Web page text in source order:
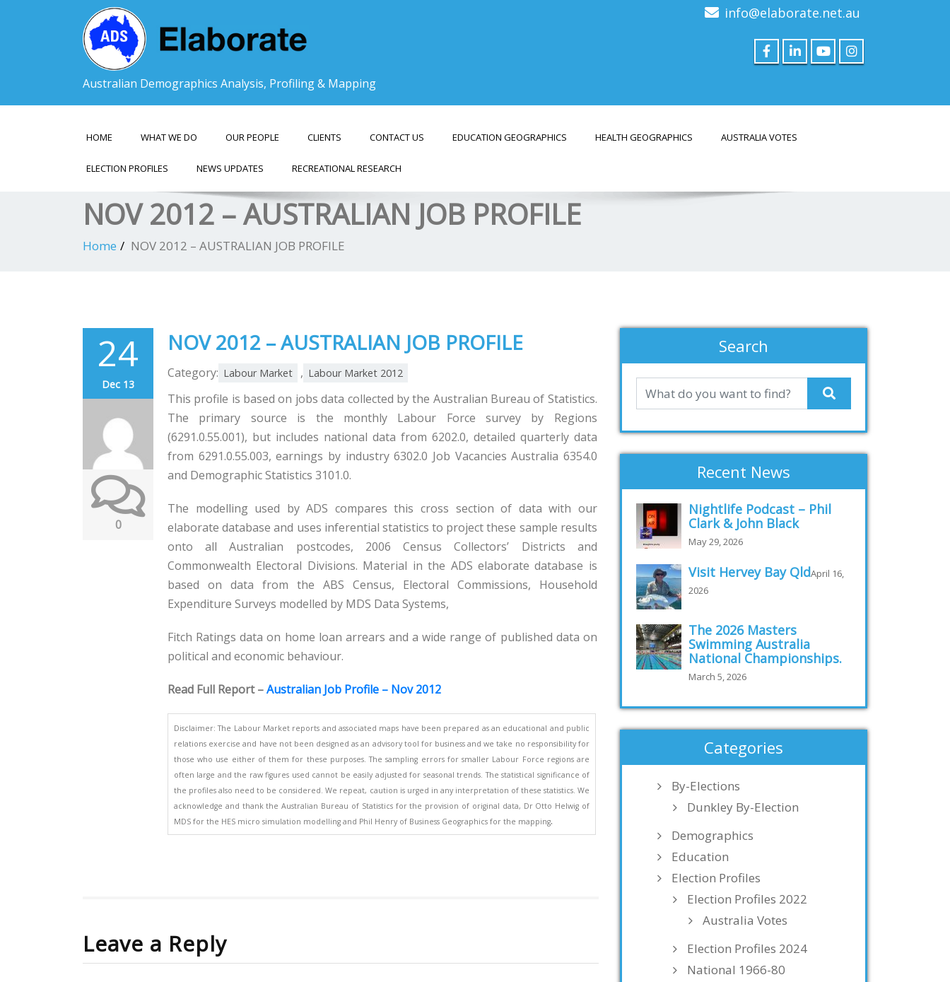
Australian Demographics Analysis, Profiling & Mapping
info@elaborate.net.au
HOME WHAT WE DO OUR PEOPLE CLIENTS CONTACT US EDUCATION GEOGRAPHICS HEALTH GEOGRAPHICS AUSTRALIA VOTES
ELECTION PROFILES NEWS UPDATES RECREATIONAL RESEARCH
NOV 2012 – AUSTRALIAN JOB PROFILE
Home NOV 2012 – AUSTRALIAN JOB PROFILE
24
Dec 13
0
NOV 2012 – AUSTRALIAN JOB PROFILE
Category: Labour Market , Labour Market 2012
This profile is based on jobs data collected by the Australian Bureau of Statistics.
The primary source is the monthly Labour Force survey by Regions
(6291.0.55.001), but includes national data from 6202.0, detailed quarterly data
from 6291.0.55.003, earnings by industry 6302.0 Job Vacancies Australia 6354.0
and Demographic Statistics 3101.0.
The modelling used by ADS compares this cross section of data with our
elaborate database and uses inferential statistics to project these sample results
onto all Australian postcodes, 2006 Census Collectors’ Districts and
Commonwealth Electoral Divisions. Material in the ADS elaborate database is
based on data from the ABS Census, Electoral Commissions, Household
Expenditure Surveys modelled by MDS Data Systems,
Fitch Ratings data on home loan arrears and a wide range of published data on
political and economic behaviour.
Read Full Report –Australian Job Profile – Nov 2012
Disclaimer: The Labour Market reports and associated maps have been prepared as an educational and public
relations exercise and have not been designed as an advisory tool for business and we take no responsibility for
those who use either of them for these purposes. The sampling errors for smaller Labour Force regions are
often large and the raw figures used cannot be easily adjusted for seasonal trends. The statistical significance of
the profiles also need to be considered. We repeat, caution is urged in any interpretation of these statistics. We
acknowledge and thank the Australian Bureau of Statistics for the provision of original data, Dr Otto Helwig of
MDS for the HES micro simulation modelling and Phil Henry of Business Geographics for the mapping.
Leave a Reply
Search
Recent News
Nightlife Podcast – Phil
Clark & John Black
May 29, 2026
Visit Hervey Bay QldApril 16,
2026
The 2026 Masters
Swimming Australia
National Championships.
March 5, 2026
Categories
By-Elections
Dunkley By-Election
Demographics
Education
Election Profiles
Election Profiles 2022
Australia Votes
Election Profiles 2024
National 1966-80